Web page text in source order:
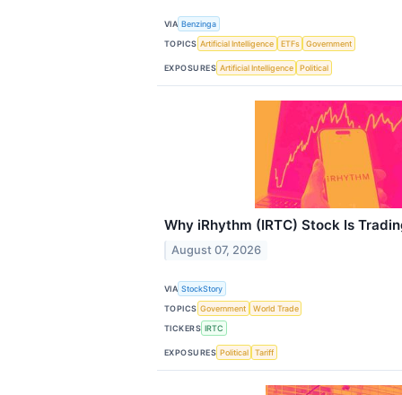
VIA Benzinga
TOPICS Artificial Intelligence ETFs Government
EXPOSURES Artificial Intelligence Political
Why iRhythm (IRTC) Stock Is
August 07, 2026
VIA StockStory
TOPICS Government
World Trade
TICKERS IRTC
EXPOSURES Political Tariff